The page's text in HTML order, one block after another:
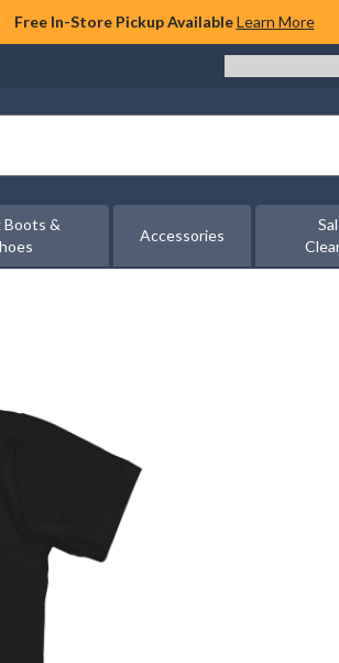
Free In-Store Pickup Available Learn More
Boots &
Accessories